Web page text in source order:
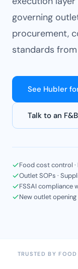
governing
procurement,
standards
See Hubler
Talk to an
Food cost control
Outlet SOPs ·
FSSAI compliance
New outlet opening
TRUSTED BY